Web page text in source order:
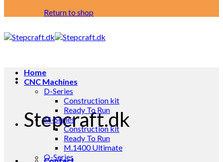
Return to shop
Stepcraft.dk
Contact
Home
CNC Machines
D-Series
Construction kit
Ready To Run
M-Series
Construction kit
Ready To Run
M.1400 Ultimate
Q-Series